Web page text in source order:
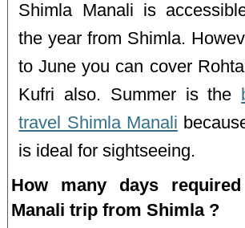
Shimla Manali is
the year from Shimla.
to June you can cover
Kufri also. Summer is the
travel Shimla Manali
is ideal for sightseeing.
How many days
Manali trip from Shimla ?